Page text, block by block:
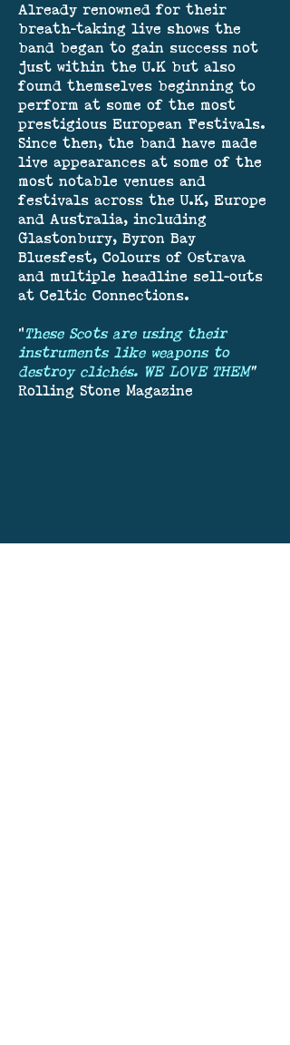
Already renowned for their
breath-taking live shows the
band began to gain success not
just within the U.K but also
found themselves beginning to
perform at some of the most
prestigious European Festivals.
Since then, the band have made
live appearances at some of the
most notable venues and
festivals across the U.K, Europe
and Australia, including
Glastonbury, Byron Bay
Bluesfest, Colours of Ostrava
and multiple headline sell-outs
at Celtic Connections.
"These Scots are using their
instruments like weapons to
destroy clichés. WE LOVE THEM"
Rolling Stone Magazine